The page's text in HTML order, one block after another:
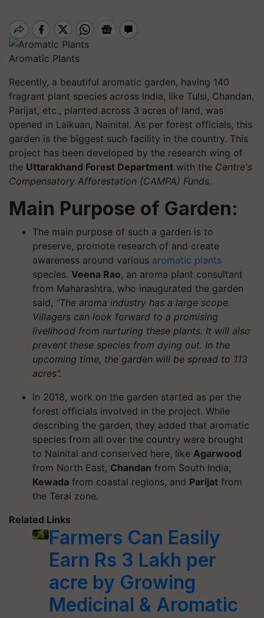
Aromatic Plants
Recently, a beautiful aromatic garden, having 140
fragrant plant species across India, like Tulsi, Chandan,
Parijat, etc., planted across 3 acres of land, was
opened in Lalkuan, Nainital. As per forest officials, this
garden is the biggest such facility in the country. This
project has been developed by the research wing of
the Uttarakhand Forest Department with the Centre's
Compensatory Afforestation (CAMPA) Funds.
Main Purpose of Garden:
The main purpose of such a garden is to
preserve, promote research of and create
awareness around various aromatic plants
species. Veena Rao, an aroma plant consultant
from Maharashtra, who inaugurated the garden
said, “The aroma industry has a large scope.
Villagers can look forward to a promising
livelihood from nurturing these plants. It will also
prevent these species from dying out. In the
upcoming time, the garden will be spread to 113
acres”.
In 2018, work on the garden started as per the
forest officials involved in the project. While
describing the garden, they added that aromatic
species from all over the country were brought
to Nainital and conserved here, like Agarwood
from North East, Chandan from South India,
Kewada from coastal regions, and Parijat from
the Terai zone.
Related Links
Farmers Can Easily
Earn Rs 3 Lakh per
acre by Growing
Medicinal & Aromatic